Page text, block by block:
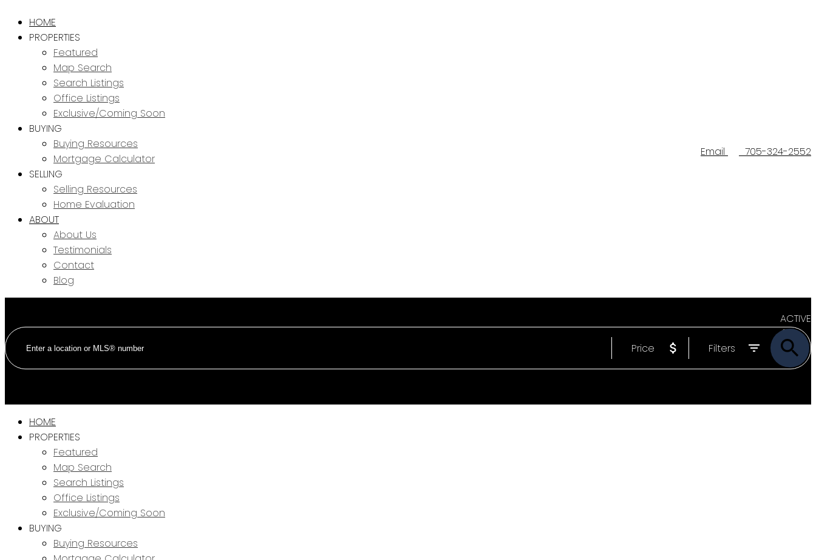
HOME
PROPERTIES
Featured
Map Search
Search Listings
Office Listings
Exclusive/Coming Soon
BUYING
Buying Resources
Mortgage Calculator
SELLING
Selling Resources
Home Evaluation
ABOUT
About Us
Testimonials
Contact
Blog
Email 705-324-2552
ACTIVE
SOLD
Price Filters
HOME
PROPERTIES
Featured
Map Search
Search Listings
Office Listings
Exclusive/Coming Soon
BUYING
Buying Resources